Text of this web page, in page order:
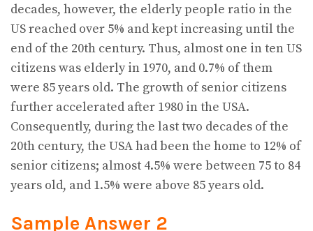
decades, however, the elderly people ratio in the
US reached over 5% and kept increasing until the
end of the 20th century. Thus, almost one in ten US
citizens was elderly in 1970, and 0.7% of them
were 85 years old. The growth of senior citizens
further accelerated after 1980 in the USA.
Consequently, during the last two decades of the
20th century, the USA had been the home to 12% of
senior citizens; almost 4.5% were between 75 to 84
years old, and 1.5% were above 85 years old.
Sample Answer 2